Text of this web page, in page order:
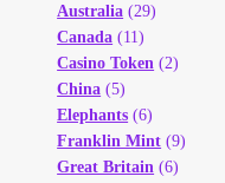
Australia (29)
Canada (11)
Casino Token (2)
China (5)
Elephants (6)
Franklin Mint (9)
Great Britain (6)